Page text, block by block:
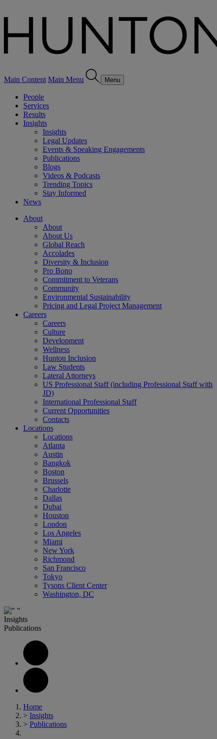
Main Content Main Menu Menu
People
Services
Results
Insights
Insights
Legal Updates
Events & Speaking Engagements
Publications
Blogs
Videos & Podcasts
Trending Topics
Stay Informed
News
About
About
About Us
Global Reach
Accolades
Diversity & Inclusion
Pro Bono
Commitment to Veterans
Community
Environmental Sustainability
Pricing and Legal Project Management
Careers
Careers
Culture
Development
Wellness
Hunton Inclusion
Law Students
Lateral Attorneys
US Professional Staff (including Professional Staff with
JD)
International Professional Staff
Current Opportunities
Contacts
Locations
Locations
Atlanta
Austin
Bangkok
Boston
Brussels
Charlotte
Dallas
Dubai
Houston
London
Los Angeles
Miami
New York
Richmond
San Francisco
Tokyo
Tysons Client Center
Washington, DC
Insights
Publications
Home
> Insights
> Publications